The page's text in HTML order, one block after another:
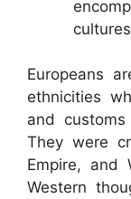
Europeans
ethnicities
and
They were
Empire, and
Western